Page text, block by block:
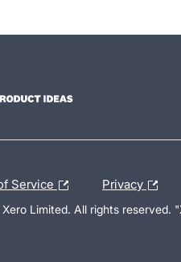
Service Privacy
Limited. All rights reserved.